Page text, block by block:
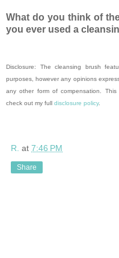
What do you think of
you ever used a
Disclosure: The cleansing brush
purposes, however any opinions
any other form of compensation. This
check out my full disclosure policy.
R. at 7:46 PM
Share